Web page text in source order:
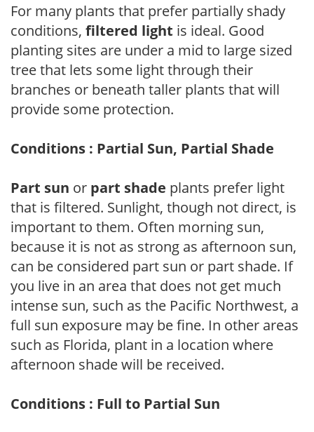
For many plants that prefer partially shady
conditions, filtered light is ideal. Good
planting sites are under a mid to large sized
tree that lets some light through their
branches or beneath taller plants that will
provide some protection.
Conditions : Partial Sun, Partial Shade
Part sun or part shade plants prefer light
that is filtered. Sunlight, though not direct, is
important to them. Often morning sun,
because it is not as strong as afternoon sun,
can be considered part sun or part shade. If
you live in an area that does not get much
intense sun, such as the Pacific Northwest, a
full sun exposure may be fine. In other areas
such as Florida, plant in a location where
afternoon shade will be received.
Conditions : Full to Partial Sun